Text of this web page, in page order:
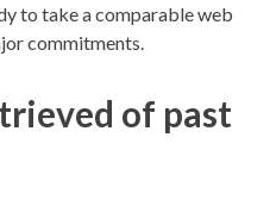
to take a comparable web
commitments.
of past